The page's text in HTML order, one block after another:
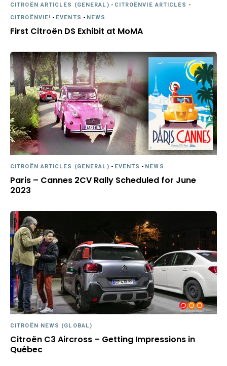
CITROËN ARTICLES (GENERAL) - CITROËNVIE ARTICLES -
CITROËNVIE! - EVENTS - NEWS
First Citroën DS Exhibit at MoMA
CITROËN ARTICLES (GENERAL) - EVENTS - NEWS
Paris – Cannes 2CV Rally Scheduled for June
2023
CITROËN NEWS (GLOBAL)
Citroën C3 Aircross – Getting Impressions in
Québec